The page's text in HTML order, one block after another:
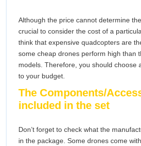
Although the price cannot determine
crucial to consider the cost of a
think that expensive quadcopters are
some cheap drones perform high than
models. Therefore, you should choose
to your budget.
The Components/
included in the set
Don’t forget to check what the
in the package. Some drones come